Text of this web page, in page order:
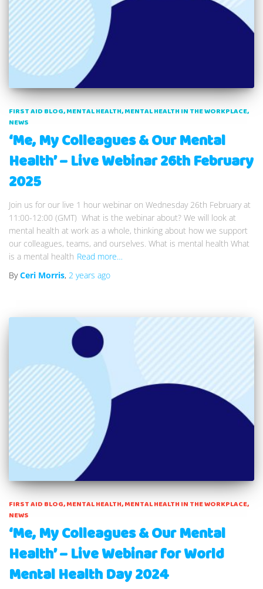
FIRST AID BLOG MENTAL HEALTH MENTAL HEALTH IN THE WORKPLACE
NEWS
‘Me, My Colleagues & Our Mental
Health’ – Live Webinar 26th February
2025
Join us for our live 1 hour webinar on Wednesday 26th February at
11:00-12:00 (GMT) What is the webinar about? We will look at
mental health at work as a whole, thinking about how we support
our colleagues, teams, and ourselves. What is mental health What
is a mental health Read more…
ByCeri Morris, 2 years ago
FIRST AID BLOG MENTAL HEALTH MENTAL HEALTH IN THE WORKPLACE
NEWS
‘Me, My Colleagues & Our Mental
Health’ – Live Webinar for World
Mental Health Day 2024